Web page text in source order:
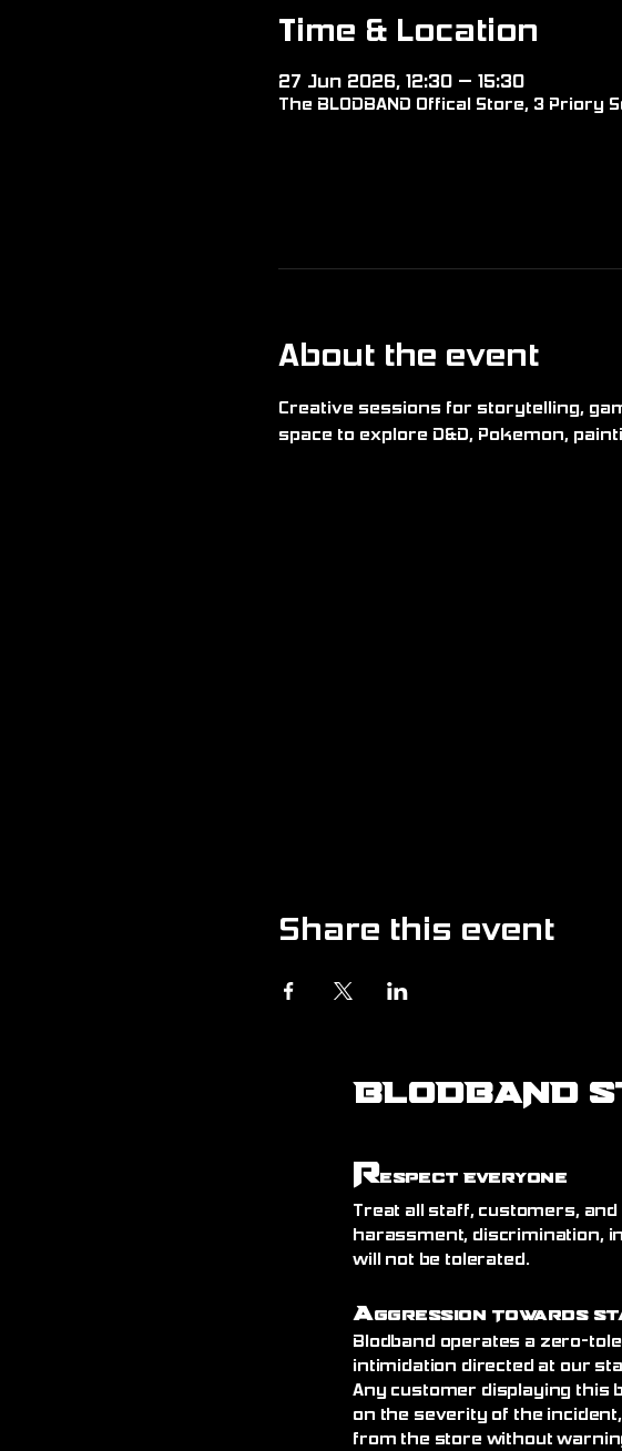
Time & Location
27 Jun 2026, 12:30 – 15:30
The BLODBAND Offical Store, 3 Priory
About the event
Creative sessions for storytelling,
space to explore D&D, Pokemon,
Share this event
BLODBAND
Respect Everyone
Treat all staff, customers,
harassment, discrimination,
will not be tolerated.
Aggression Towards
Blodband operates a zero-
intimidation directed at our
Any customer displaying this
on the severity of the
from the store without